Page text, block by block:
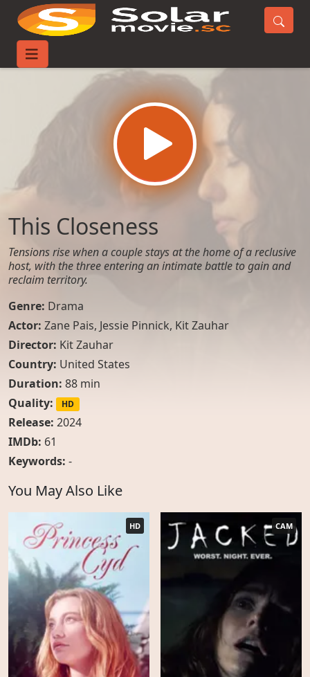
Home
This Closeness
Tensions rise when a couple stays at the home of a reclusive
host, with the three entering an intimate battle to gain and
reclaim territory.
Genre: Drama
Actor: Zane Pais, Jessie Pinnick, Kit Zauhar
Director: Kit Zauhar
Country: United States
Duration: 88 min
Quality:
HD
Release: 2024
IMDb: 61
Keywords: -
You May Also Like
HD CAM